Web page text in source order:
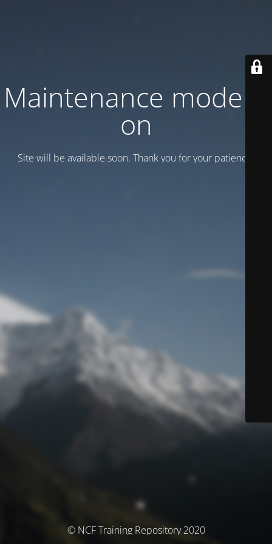
Maintenance mode is
on
Site will be available soon. Thank you for your patience!
© NCF Training Repository 2020